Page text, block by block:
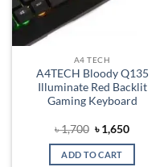
A4 TECH
A4TECH Bloody Q135
Illuminate Red Backlit
Gaming Keyboard
৳1,700 Original
price
was:
৳ 1,700.
৳1,650Current
is:
ADD TO CART